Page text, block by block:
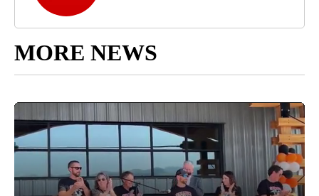
MORE NEWS